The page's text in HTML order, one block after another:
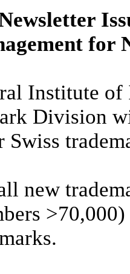
for
Institute
Division
Swiss
new